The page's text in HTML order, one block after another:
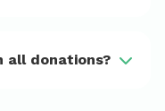
all donations?